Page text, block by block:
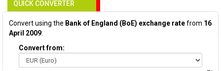
QUICK CONVERTER
Convert using the Bank of England (BoE) exchange ratefrom 16
April 2009:
Convert from: